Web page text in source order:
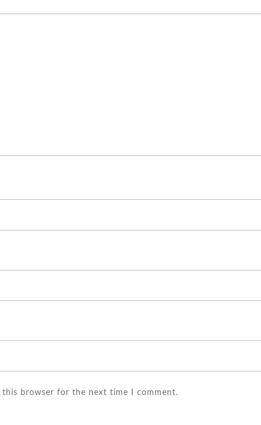
this browser for the next time I comment.